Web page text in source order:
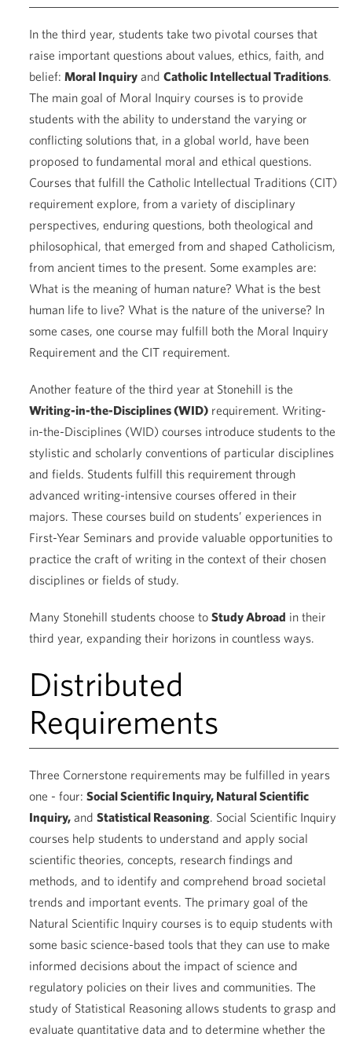
In the third year, students take two pivotal courses that
raise important questions about values, ethics, faith, and
belief: Moral Inquiry and Catholic Intellectual Traditions.
The main goal of Moral Inquiry courses is to provide
students with the ability to understand the varying or
conflicting solutions that, in a global world, have been
proposed to fundamental moral and ethical questions.
Courses that fulfill the Catholic Intellectual Traditions (CIT)
requirement explore, from a variety of disciplinary
perspectives, enduring questions, both theological and
philosophical, that emerged from and shaped Catholicism,
from ancient times to the present. Some examples are:
What is the meaning of human nature? What is the best
human life to live? What is the nature of the universe? In
some cases, one course may fulfill both the Moral Inquiry
Requirement and the CIT requirement.
Another feature of the third year at Stonehill is the
Writing-in-the-Disciplines (WID) requirement. Writing-
in-the-Disciplines (WID) courses introduce students to the
stylistic and scholarly conventions of particular disciplines
and fields. Students fulfill this requirement through
advanced writing-intensive courses offered in their
majors. These courses build on students’ experiences in
First-Year Seminars and provide valuable opportunities to
practice the craft of writing in the context of their chosen
disciplines or fields of study.
Many Stonehill students choose to Study Abroad in their
third year, expanding their horizons in countless ways.
Distributed
Requirements
Three Cornerstone requirements may be fulfilled in years
one - four: Social Scientific Inquiry, Natural Scientific
Inquiry, and Statistical Reasoning. Social Scientific Inquiry
courses help students to understand and apply social
scientific theories, concepts, research findings and
methods, and to identify and comprehend broad societal
trends and important events. The primary goal of the
Natural Scientific Inquiry courses is to equip students with
some basic science-based tools that they can use to make
informed decisions about the impact of science and
regulatory policies on their lives and communities. The
study of Statistical Reasoning allows students to grasp and
evaluate quantitative data and to determine whether the